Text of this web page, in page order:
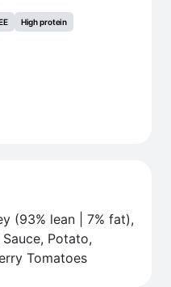
High protein
(93% lean | 7% fat),
Potato,
Tomatoes